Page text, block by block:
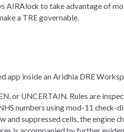
AIRAlock to take advantage of
a TRE governable.
app inside an Aridhia DRE
or UNCERTAIN. Rules are
numbers using mod-11 check-
suppressed cells, the engine